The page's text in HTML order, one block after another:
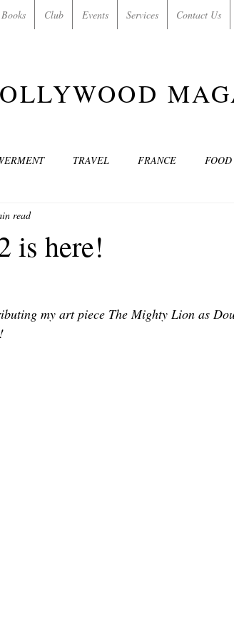
Books Club Events Services Contact Us
TRAVEL FRANCE FOOD
FOUNDER
is here!
read
my art piece The Mighty Lion as